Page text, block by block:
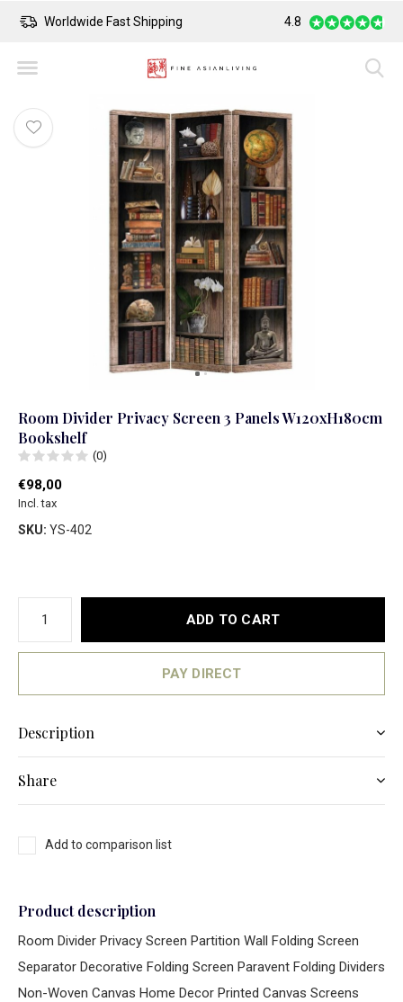
Worldwide Fast Shipping Safe Payment
4.8
Room Divider Privacy Screen 3 Panels W120xH180cm
Bookshelf
(0)
€98,00
Incl. tax
SKU: YS-402
ADD TO CART
PAY DIRECT
Description
Share
Add to comparison list
Product description
Room Divider Privacy Screen Partition Wall Folding Screen
Separator Decorative Folding Screen Paravent Folding Dividers
Non-Woven Canvas Home Decor Printed Canvas Screens